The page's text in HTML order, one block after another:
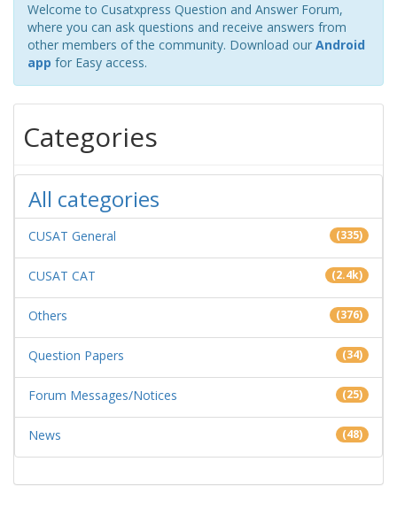
Welcome to Cusatxpress Question and Answer Forum,
where you can ask questions and receive answers from
other members of the community. Download our Android
app for Easy access.
Categories
All categories
CUSAT General (335)
CUSAT CAT (2.4k)
Others (376)
Question Papers (34)
Forum Messages/Notices (25)
News (48)